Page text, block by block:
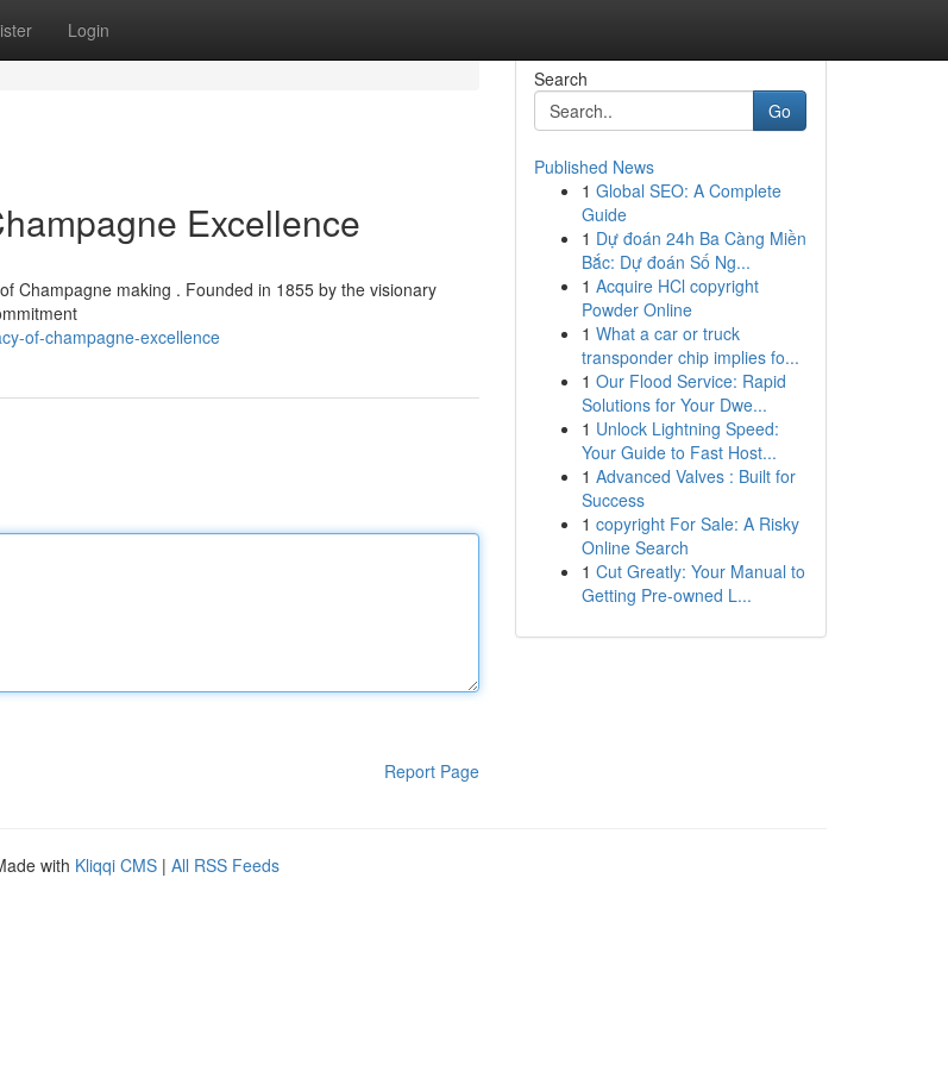
Login
Excellence
Champagne making . Founded in 1855 by the visionary
of-champagne-excellence
Report Page
Search
Go
Published News
1 Global SEO: A Complete
Guide
1 Dự đoán 24h Ba Càng Miền
Bắc: Dự đoán Số Ng...
1 Acquire HCl copyright
Powder Online
1 What a car or truck
transponder chip implies fo...
1 Our Flood Service: Rapid
Solutions for Your Dwe...
1 Unlock Lightning Speed:
Your Guide to Fast Host...
1 Advanced Valves : Built for
Success
1 copyright For Sale: A Risky
Online Search
1 Cut Greatly: Your Manual to
Getting Pre-owned L...
with Kliqqi CMS | All RSS Feeds